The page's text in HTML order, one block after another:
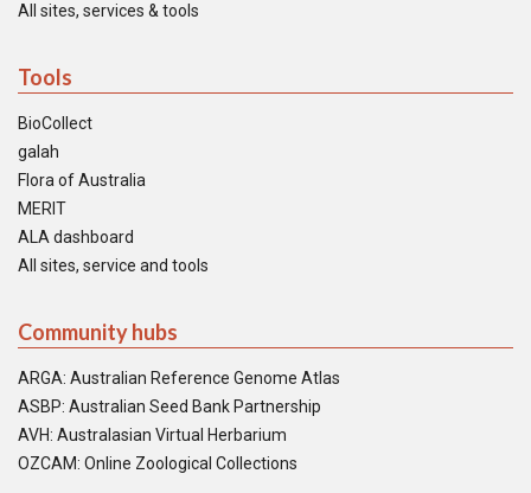
All sites, services & tools
Tools
BioCollect
galah
Flora of Australia
MERIT
ALA dashboard
All sites, service and tools
Community hubs
ARGA: Australian Reference Genome Atlas
ASBP: Australian Seed Bank Partnership
AVH: Australasian Virtual Herbarium
OZCAM: Online Zoological Collections